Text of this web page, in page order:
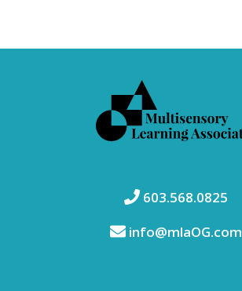
603.568.0825
info@mlaOG.com